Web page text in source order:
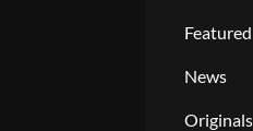
Featured
News
Originals